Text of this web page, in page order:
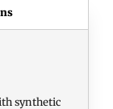
synthetic